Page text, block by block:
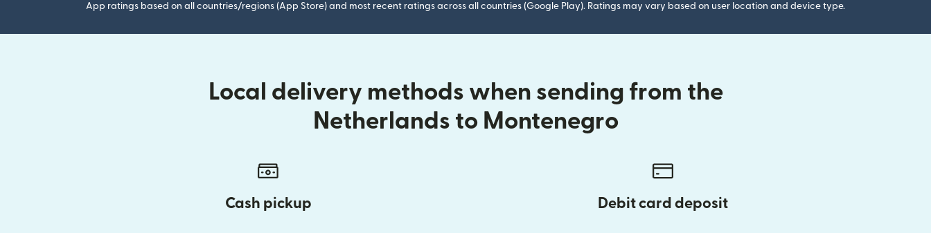
App ratings based on all countries/regions (App Store) and most recent ratings across all countries (Google Play). Ratings may vary based on user location and device type.
Local delivery methods when sending from the
Netherlands to Montenegro
Cash pickup Debit card deposit